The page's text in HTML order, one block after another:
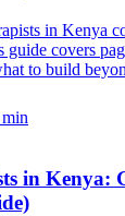
in Kenya
covers
to build
in Kenya: